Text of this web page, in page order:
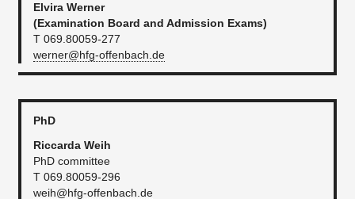
Elvira Werner
(Examination Board and Admission Exams)
T 069.80059-277
werner@hfg-offenbach.de
PhD
Riccarda Weih
PhD committee
T 069.80059-296
weih@hfg-offenbach.de